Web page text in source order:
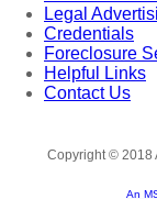
Legal
Credentials
Foreclosure
Helpful Links
Contact Us
Copyright © 2018
An